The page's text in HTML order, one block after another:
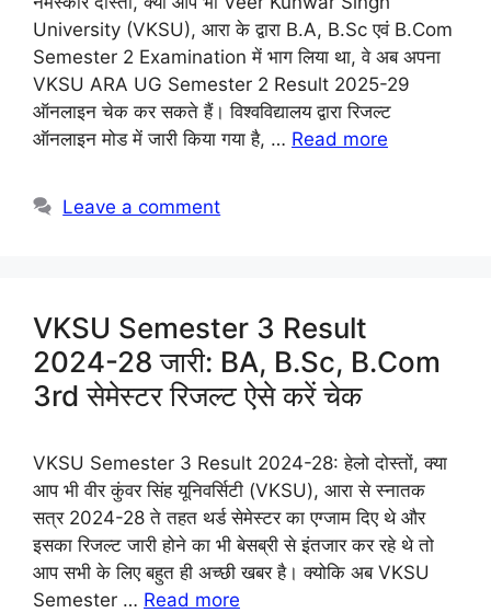
University (VKSU), आरा के द्वारा B.A, B.Sc एवं B.Com
Semester 2 Examination में भाग लिया था, वे अब अपना
VKSU ARA UG Semester 2 Result 2025-29
ऑनलाइन चेक कर सकते हैं। विश्वविद्यालय द्वारा रिजल्ट
ऑनलाइन मोड में जारी किया गया है, … Read more
Leave a comment
VKSU Semester 3 Result
2024-28 जारी: BA, B.Sc, B.Com
3rd सेमेस्टर रिजल्ट ऐसे करें चेक
VKSU Semester 3 Result 2024-28: हेलो दोस्तों, क्या
आप भी वीर कुंवर सिंह यूनिवर्सिटी (VKSU), आरा से स्नातक
सत्र 2024-28 ते तहत थर्ड सेमेस्टर का एग्जाम दिए थे और
इसका रिजल्ट जारी होने का भी बेसब्री से इंतजार कर रहे थे तो
आप सभी के लिए बहुत ही अच्छी खबर है। क्योकि अब VKSU
Semester … Read more